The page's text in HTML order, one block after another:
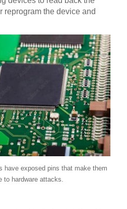
reprogram the device and
have exposed pins that make them
to hardware attacks.